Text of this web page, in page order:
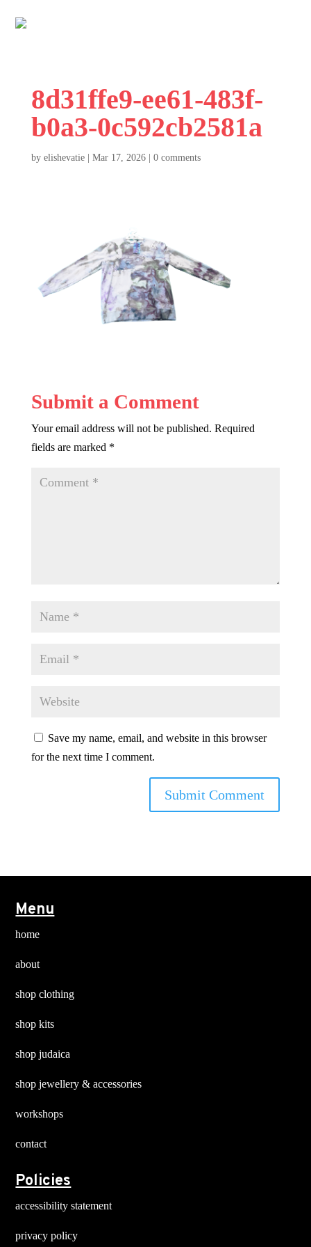
8d31ffe9-ee61-483f-
b0a3-0c592cb2581a
by elishevatie| Mar 17, 2026| 0 comments
Submit a Comment
Your email address will not be published. Required
fields are marked *
Save my name, email, and website in this browser
for the next time I comment.
Menu
home
about
shop clothing
shop kits
shop judaica
shop jewellery & accessories
workshops
contact
Policies
accessibility statement
privacy policy